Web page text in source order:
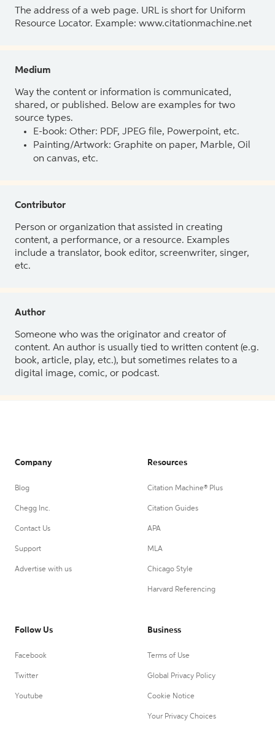
The address of a web page. URL is short for Uniform
Resource Locator. Example: www.citationmachine.net
Medium
Way the content or information is communicated,
shared, or published. Below are examples for two
source types.
E-book: Other: PDF, JPEG file, Powerpoint, etc.
Painting/Artwork: Graphite on paper, Marble, Oil
on canvas, etc.
Contributor
Person or organization that assisted in creating
content, a performance, or a resource. Examples
include a translator, book editor, screenwriter, singer,
etc.
Author
Someone who was the originator and creator of
content. An author is usually tied to written content (e.g.
book, article, play, etc.), but sometimes relates to a
digital image, comic, or podcast.
Company
Blog
Chegg Inc.
Contact Us
Support
Advertise with us
Resources
Citation Machine® Plus
Citation Guides
APA
MLA
Chicago Style
Harvard Referencing
Follow Us
Facebook
Twitter
Youtube
Business
Terms of Use
Global Privacy Policy
Cookie Notice
Your Privacy Choices